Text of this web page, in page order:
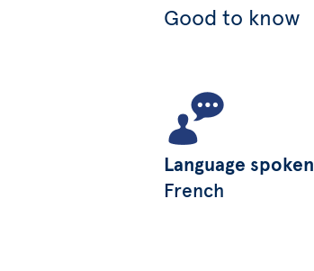
Good to know
Language spoken
French